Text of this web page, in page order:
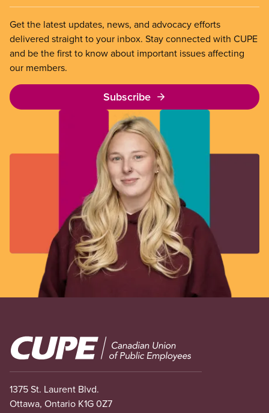
Get the latest updates, news, and advocacy efforts
delivered straight to your inbox. Stay connected with CUPE
and be the first to know about important issues affecting
our members.
Subscribe
Image
1375 St. Laurent Blvd.
Ottawa, Ontario K1G 0Z7